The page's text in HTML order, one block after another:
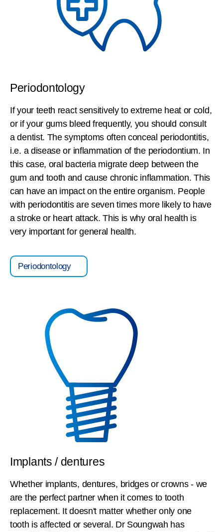
Periodontology
If your teeth react sensitively to extreme heat or cold,
or if your gums bleed frequently, you should consult
a dentist. The symptoms often conceal periodontitis,
i.e. a disease or inflammation of the periodontium. In
this case, oral bacteria migrate deep between the
gum and tooth and cause chronic inflammation. This
can have an impact on the entire organism. People
with periodontitis are seven times more likely to have
a stroke or heart attack. This is why oral health is
very important for general health.
Periodontology
Implants / dentures
Whether implants, dentures, bridges or crowns - we
are the perfect partner when it comes to tooth
replacement. It doesn't matter whether only one
tooth is affected or several. Dr Soungwah has